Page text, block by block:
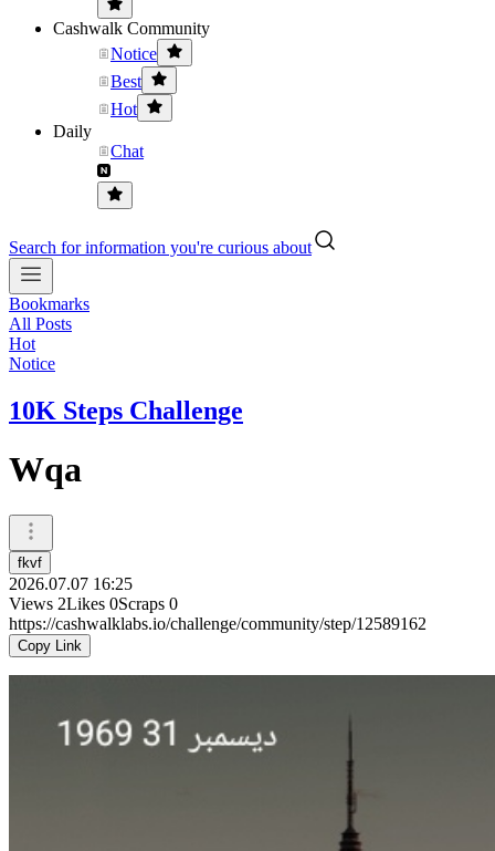
Cashwalk Community
Notice
Best
Hot
Daily
Chat
Search for information you're curious about
Bookmarks
All Posts
Hot
Notice
10K Steps Challenge
Wqa
fkvf
2026.07.07 16:25
Views 2Likes 0Scraps 0
https://cashwalklabs.io/challenge/community/step/12589162
Copy Link